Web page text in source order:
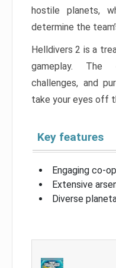
hostile planets,
determine the
Helldivers 2 is a
gameplay. The
challenges, and
take your eyes off
Key features
Engaging co-
Extensive
Diverse